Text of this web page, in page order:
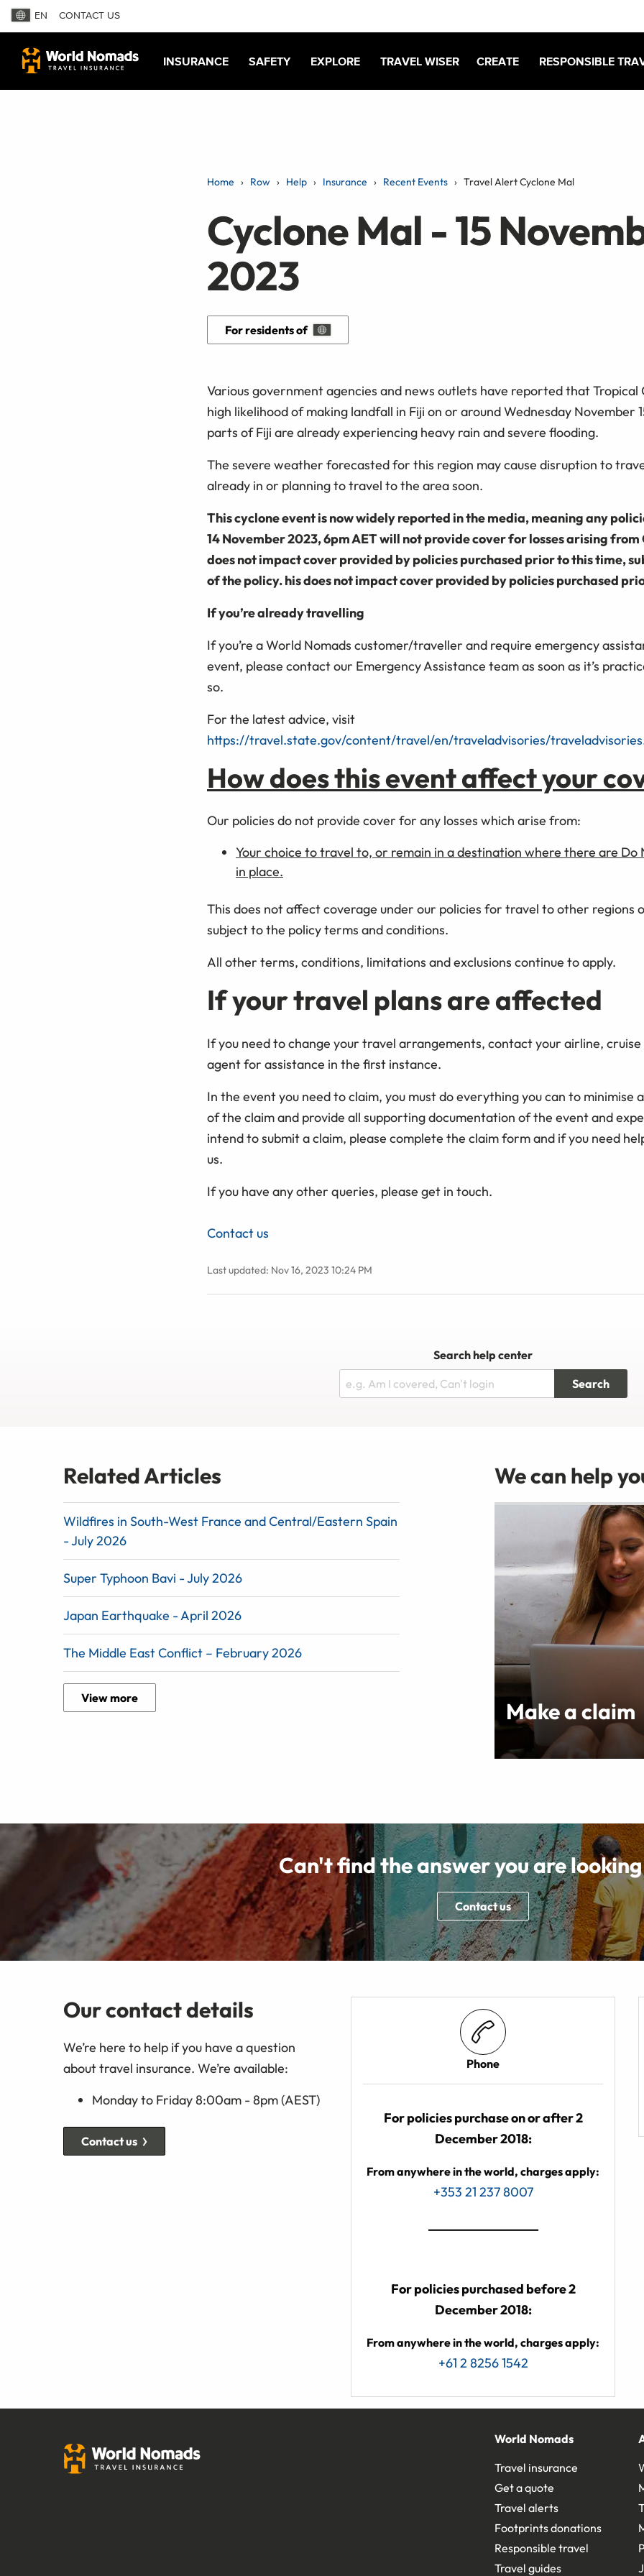
EN CONTACT US
INSURANCE SAFETY EXPLORE TRAVEL WISER CREATE RESPONSIBLE
Home Row Help Insurance Recent Events Travel Alert Cyclone Mal
Cyclone Mal - 15
2023
For residents of
Various government agencies and news outlets have reported that Tropical
high likelihood of making landfall in Fiji on or around Wednesday November
parts of Fiji are already experiencing heavy rain and severe flooding.
The severe weather forecasted for this region may cause disruption to
already in or planning to travel to the area soon.
This cyclone event is now widely reported in the media, meaning any
14 November 2023, 6pm AET will not provide cover for losses arising from
does not impact cover provided by policies purchased prior to this time,
of the policy. his does not impact cover provided by policies purchased
If you’re already travelling
If you’re a World Nomads customer/traveller and require emergency
event, please contact our Emergency Assistance team as soon as it’s
so.
For the latest advice, visit
https://travel.state.gov/content/travel/en/traveladvisories/
How does this event affect your
Our policies do not provide cover for any losses which arise from:
Your choice to travel to, or remain in a destination where there are Do
in place.
This does not affect coverage under our policies for travel to other regions
subject to the policy terms and conditions.
All other terms, conditions, limitations and exclusions continue to apply.
If your travel plans are affected
If you need to change your travel arrangements, contact your airline,
agent for assistance in the first instance.
In the event you need to claim, you must do everything you can to minimise
of the claim and provide all supporting documentation of the event and
intend to submit a claim, please complete the claim form and if you need
us.
If you have any other queries, please get in touch.
Contact us
Last updated: Nov 16, 2023 10:24 PM
Search help center
Search
Related Articles
Wildfires in South-West France and Central/Eastern Spain
- July 2026
Super Typhoon Bavi - July 2026
Japan Earthquake - April 2026
The Middle East Conflict – February 2026
View more
We can help
Make a claim
Can't find the answer you are
Contact us
Our contact details
We’re here to help if you have a question
about travel insurance. We’re available:
Monday to Friday 8:00am - 8pm (AEST)
Contact us
Phone
For policies purchase on or after 2
December 2018:
From anywhere in the world, charges apply:
+353 21 237 8007
For policies purchased before 2
December 2018:
From anywhere in the world, charges apply:
+61 2 8256 1542
World Nomads
Travel insurance
Get a quote
Travel alerts
Footprints donations
Responsible travel
Travel guides